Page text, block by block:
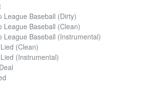
League Baseball (Dirty)
League Baseball (Clean)
League Baseball (Instrumental)
(Clean)
(Instrumental)